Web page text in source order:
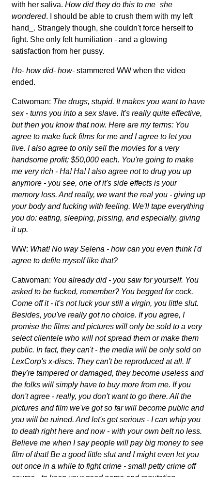
with her saliva. How did they do this to me_she
wondered. I should be able to crush them with my left
hand_. Strangely though, she couldn't force herself to
fight. She only felt humiliation - and a glowing
satisfaction from her pussy.
Ho- how did- how- stammered WW when the video
ended.
Catwoman: The drugs, stupid. It makes you want to have
sex - turns you into a sex slave. It's really quite effective,
but then you know that now. Here are my terms: You
agree to make fuck films for me and I agree to let you
live. I also agree to only sell the movies for a very
handsome profit: $50,000 each. You're going to make
me very rich - Ha! Ha! I also agree not to drug you up
anymore - you see, one of it's side effects is your
memory loss. And really, we want the real you - giving up
your body and fucking with feeling. We'll tape everything
you do: eating, sleeping, pissing, and especially, giving
it up.
WW: What! No way Selena - how can you even think I'd
agree to defile myself like that?
Catwoman: You already did - you saw for yourself. You
asked to be fucked, remember? You begged for cock.
Come off it - it's not luck your still a virgin, you little slut.
Besides, you've really got no choice. If you agree, I
promise the films and pictures will only be sold to a very
select clientele who will not spread them or make them
public. In fact, they can't - the media will be only sold on
LexCorp's x-discs. They can't be reproduced at all. If
they're tampered or damaged, they become useless and
the folks will simply have to buy more from me. If you
don't agree - really, you don't want to go there. All the
pictures and film we've got so far will become public and
you will be ruined. And let's get serious - I can whip you
to death right here and now - with your own belt no less.
Believe me when I say people will pay big money to see
film of that! Be a good little slut and I might even let you
out once in a while to fight crime - small petty crime off